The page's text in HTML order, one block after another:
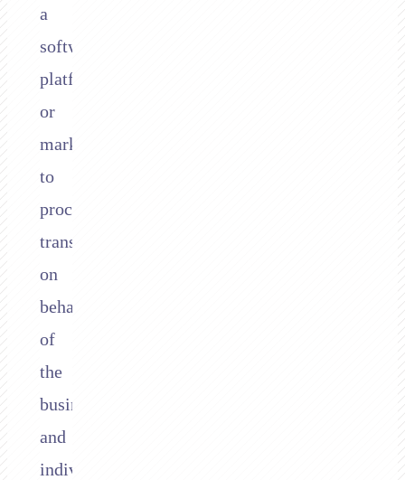
a
software
platform
or
marketplace
to
process
transactions
on
behalf
of
the
businesses
and
individuals